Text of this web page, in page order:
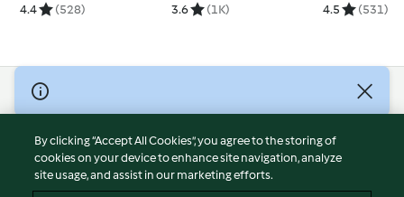
4.4 (528) 3.6 (1K) 4.5 (531)
© Copyright 2026
Terms of Service
Privacy Policy
Disclaimer
By clicking “Accept All Cookies”, you agree to the storing of
cookies on your device to enhance site navigation, analyze
site usage, and assist in our marketing efforts.